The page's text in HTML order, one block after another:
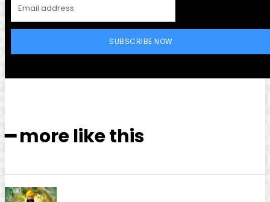
SUBSCRIBE NOW
━ more like this